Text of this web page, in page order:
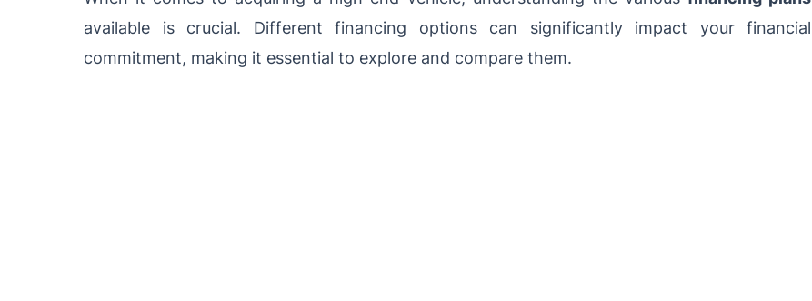
available is crucial. Different financing options can significantly impact your financial
commitment, making it essential to explore and compare them.